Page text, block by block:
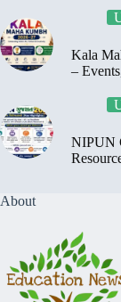
Kala
–
NIPUN
About